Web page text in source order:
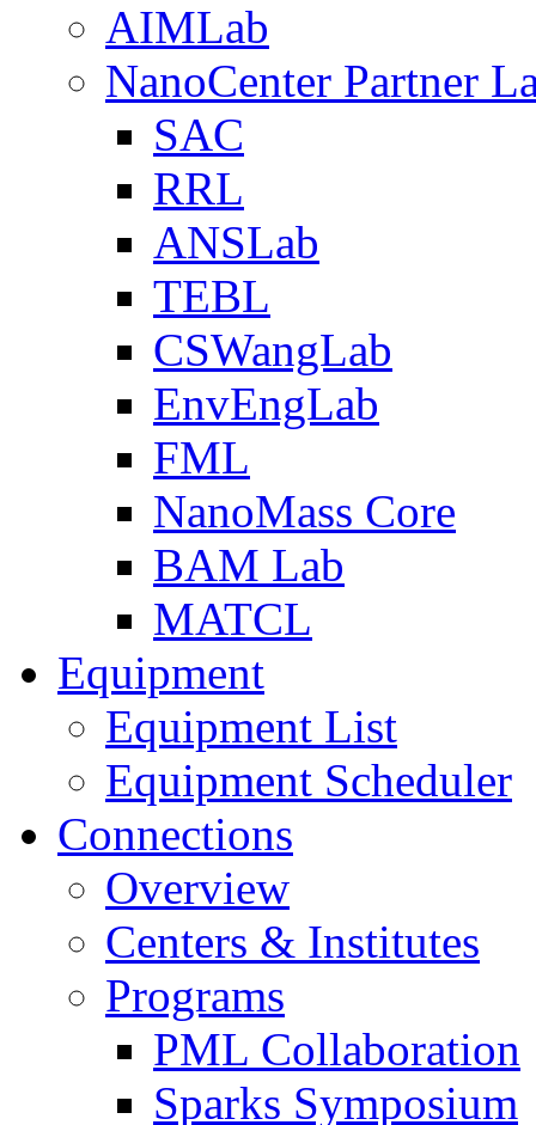
AIMLab
NanoCenter Partner
SAC
RRL
ANSLab
TEBL
CSWangLab
EnvEngLab
FML
NanoMass Core
BAM Lab
MATCL
Equipment
Equipment List
Equipment Scheduler
Connections
Overview
Centers & Institutes
Programs
PML Collaboration
Sparks Symposium